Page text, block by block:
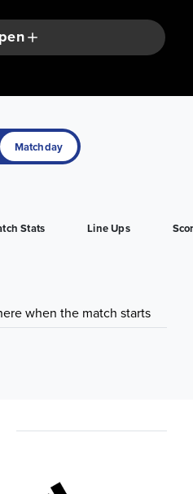
Matchday
Stats Line Ups
when the match starts